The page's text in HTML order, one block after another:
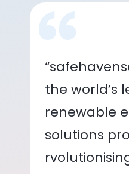
the world’s
renewable
solutions